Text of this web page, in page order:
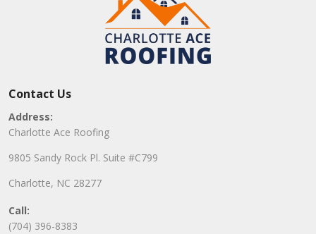
Contact Us
Address:
Charlotte Ace Roofing
9805 Sandy Rock Pl. Suite #C799
Charlotte, NC 28277
Call:
(704) 396-8383